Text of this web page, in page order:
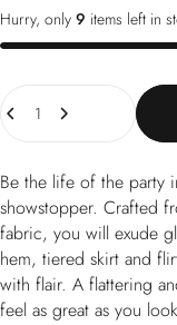
Hurry, only 9 items left in
Quantity
Be the life of the party
showstopper. Crafted
fabric, you will exude
hem, tiered skirt and
with flair. A flattering
feel as great as you